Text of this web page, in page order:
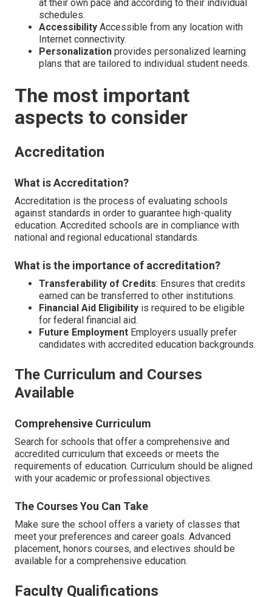
at their own pace and according to their individual
schedules.
Accessibility Accessible from any location with
Internet connectivity.
Personalization provides personalized learning
plans that are tailored to individual student needs.
The most important
aspects to consider
Accreditation
What is Accreditation?
Accreditation is the process of evaluating schools
against standards in order to guarantee high-quality
education. Accredited schools are in compliance with
national and regional educational standards.
What is the importance of accreditation?
Transferability of Credits: Ensures that credits
earned can be transferred to other institutions.
Financial Aid Eligibility is required to be eligible
for federal financial aid.
Future Employment Employers usually prefer
candidates with accredited education backgrounds.
The Curriculum and Courses
Available
Comprehensive Curriculum
Search for schools that offer a comprehensive and
accredited curriculum that exceeds or meets the
requirements of education. Curriculum should be aligned
with your academic or professional objectives.
The Courses You Can Take
Make sure the school offers a variety of classes that
meet your preferences and career goals. Advanced
placement, honors courses, and electives should be
available for a comprehensive education.
Faculty Qualifications